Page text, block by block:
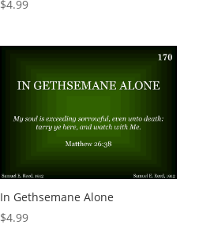
$4.99
In Gethsemane Alone
$4.99